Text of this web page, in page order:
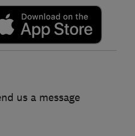
us a message